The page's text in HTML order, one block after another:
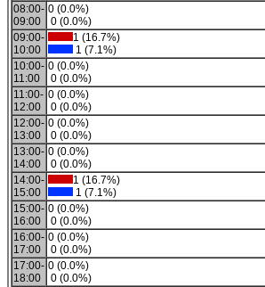
08:00-
09:00
0 (0.0%)
0 (0.0%)
09:00-
10:00
1 (16.7%)
1 (7.1%)
10:00-
11:00
0 (0.0%)
0 (0.0%)
11:00-
12:00
0 (0.0%)
0 (0.0%)
12:00-
13:00
0 (0.0%)
0 (0.0%)
13:00-
14:00
0 (0.0%)
0 (0.0%)
14:00-
15:00
1 (16.7%)
1 (7.1%)
15:00-
16:00
0 (0.0%)
0 (0.0%)
16:00-
17:00
0 (0.0%)
0 (0.0%)
17:00-
18:00
0 (0.0%)
0 (0.0%)